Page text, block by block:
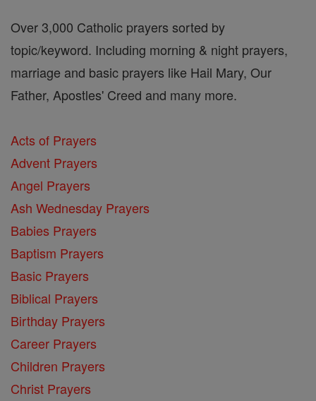
Over 3,000 Catholic prayers sorted by
topic/keyword. Including morning & night prayers,
marriage and basic prayers like Hail Mary, Our
Father, Apostles' Creed and many more.
Acts of Prayers
Advent Prayers
Angel Prayers
Ash Wednesday Prayers
Babies Prayers
Baptism Prayers
Basic Prayers
Biblical Prayers
Birthday Prayers
Career Prayers
Children Prayers
Christ Prayers